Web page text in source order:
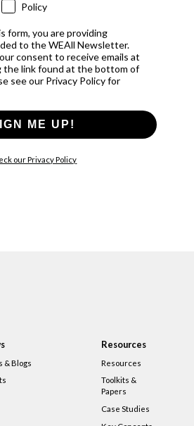
Policy
form, you are providing
to the WEAll Newsletter.
consent to receive emails at
the link found at the bottom of
see our Privacy Policy for
ME UP!
our Privacy Policy
& Blogs
Resources
Resources
Toolkits &
Papers
Case Studies